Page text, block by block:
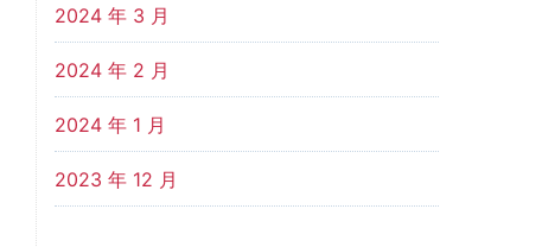
2024 年 3 月
2024 年 2 月
2024 年 1 月
2023 年 12 月